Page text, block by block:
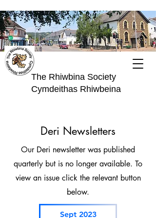
The Rhiwbina Society
Cymdeithas Rhiwbeina
Deri Newsletters
Our Deri newsletter was published
quarterly but is no longer available. To
view an issue click the relevant button
below.
Sept 2023